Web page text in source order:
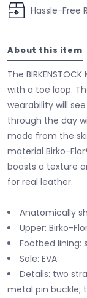
Hassle-Free
About this item
The
with a toe loop.
wearability will
through the day
made from the
material Birko-
boasts a texture
for real leather.
Anatomically
Upper: Birko-
Footbed lining:
Sole: EVA
Details: two
metal pin buckle;